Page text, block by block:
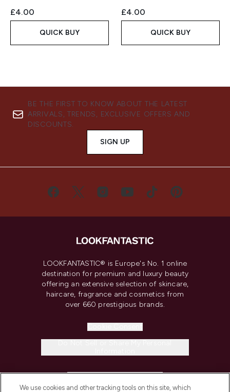
£4.00
QUICK BUY
£4.00
QUICK BUY
BE THE FIRST TO KNOW ABOUT THE LATEST
ARRIVALS, TRENDS, EXCLUSIVE OFFERS AND
DISCOUNTS.
SIGN UP
LOOKFANTASTIC® is Europe's No. 1 online
destination for premium and luxury beauty
offering an extensive selection of skincare,
haircare, fragrance and cosmetics from
over 660 prestigious brands.
We use cookies and other tracking tools on this site, which